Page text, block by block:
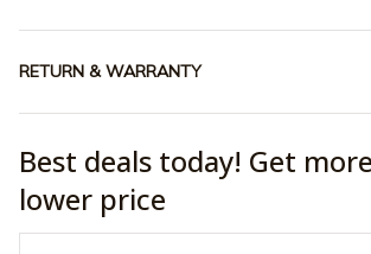
RETURN & WARRANTY
Best deals today! Get
lower price